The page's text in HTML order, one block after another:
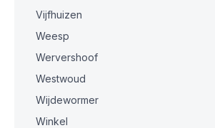
Vijfhuizen
Weesp
Wervershoof
Westwoud
Wijdewormer
Winkel